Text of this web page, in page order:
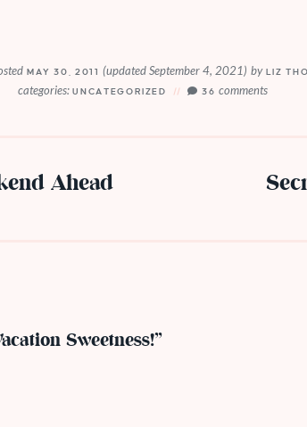
MAY 30, 2011(updated September 4, 2021) byLIZ
categories: UNCATEGORIZED 36comments
Ahead
Sweetness!”